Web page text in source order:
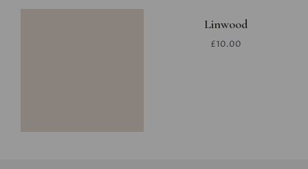
Linwood
£10.00